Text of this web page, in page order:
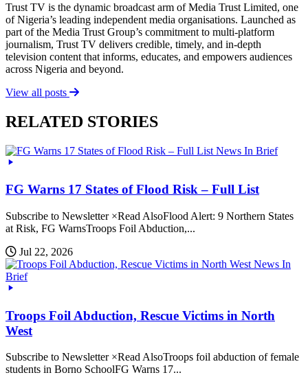
Trust TV is the dynamic broadcast arm of Media Trust Limited, one
of Nigeria’s leading independent media organisations. Launched as
part of the Media Trust Group’s commitment to multi-platform
journalism, Trust TV delivers credible, timely, and in-depth
television content that informs, educates, and empowers audiences
across Nigeria and beyond.
View all posts
RELATED STORIES
News In Brief
FG Warns 17 States of Flood Risk – Full List
Subscribe to Newsletter ×Read AlsoFlood Alert: 9 Northern States
at Risk, FG WarnsTroops Foil Abduction,...
Jul 22, 2026
News In
Brief
Troops Foil Abduction, Rescue Victims in North
West
Subscribe to Newsletter ×Read AlsoTroops foil abduction of female
students in Borno SchoolFG Warns 17...